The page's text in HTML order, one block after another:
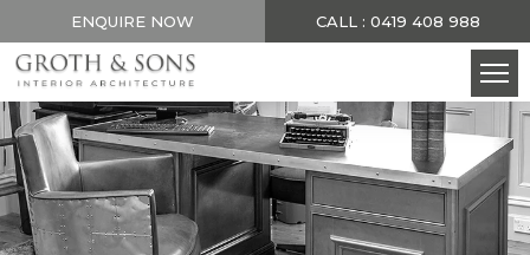
ENQUIRE NOW CALL : 0419 408 988